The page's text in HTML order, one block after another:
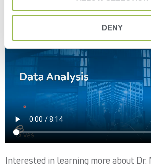
DENY
Interested in learning more about Dr.